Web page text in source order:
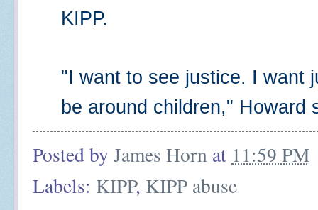
KIPP.
"I want to see justice. I want
be around children," Howard
Posted by James Horn at 11:59 PM
Labels: KIPP, KIPP abuse